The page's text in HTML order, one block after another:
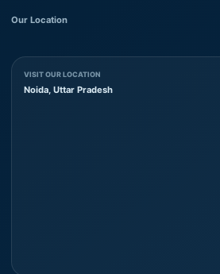
Our Location
VISIT OUR LOCATION
Noida, Uttar Pradesh